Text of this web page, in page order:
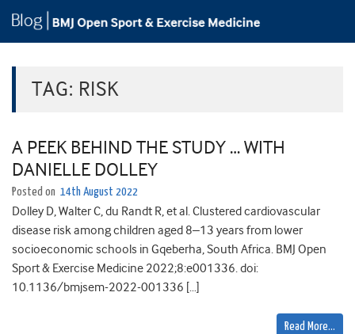
TAG: RISK
A PEEK BEHIND THE STUDY … WITH
DANIELLE DOLLEY
Posted on 14th August 2022
Dolley D, Walter C, du Randt R, et al. Clustered cardiovascular
disease risk among children aged 8–13 years from lower
socioeconomic schools in Gqeberha, South Africa. BMJ Open
Sport & Exercise Medicine 2022;8:e001336. doi:
10.1136/bmjsem-2022-001336 […]
Read More…